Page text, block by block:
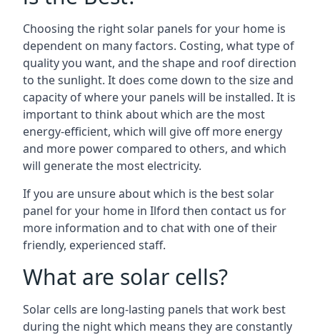
Choosing the right solar panels for your home is
dependent on many factors. Costing, what type of
quality you want, and the shape and roof direction
to the sunlight. It does come down to the size and
capacity of where your panels will be installed. It is
important to think about which are the most
energy-efficient, which will give off more energy
and more power compared to others, and which
will generate the most electricity.
If you are unsure about which is the best solar
panel for your home in Ilford then contact us for
more information and to chat with one of their
friendly, experienced staff.
What are solar cells?
Solar cells are long-lasting panels that work best
during the night which means they are constantly